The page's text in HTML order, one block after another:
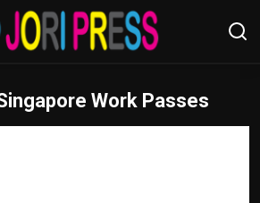
RegisterWork Passes